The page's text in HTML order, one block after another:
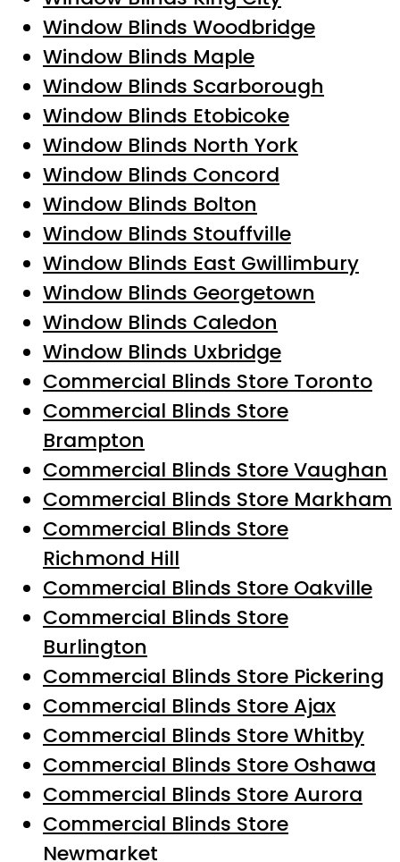
Window Blinds Woodbridge
Window Blinds Maple
Window Blinds Scarborough
Window Blinds Etobicoke
Window Blinds North York
Window Blinds Concord
Window Blinds Bolton
Window Blinds Stouffville
Window Blinds East Gwillimbury
Window Blinds Georgetown
Window Blinds Caledon
Window Blinds Uxbridge
Commercial Blinds Store Toronto
Commercial Blinds Store
Brampton
Commercial Blinds Store Vaughan
Commercial Blinds Store Markham
Commercial Blinds Store
Richmond Hill
Commercial Blinds Store Oakville
Commercial Blinds Store
Burlington
Commercial Blinds Store Pickering
Commercial Blinds Store Ajax
Commercial Blinds Store Whitby
Commercial Blinds Store Oshawa
Commercial Blinds Store Aurora
Commercial Blinds Store
Newmarket